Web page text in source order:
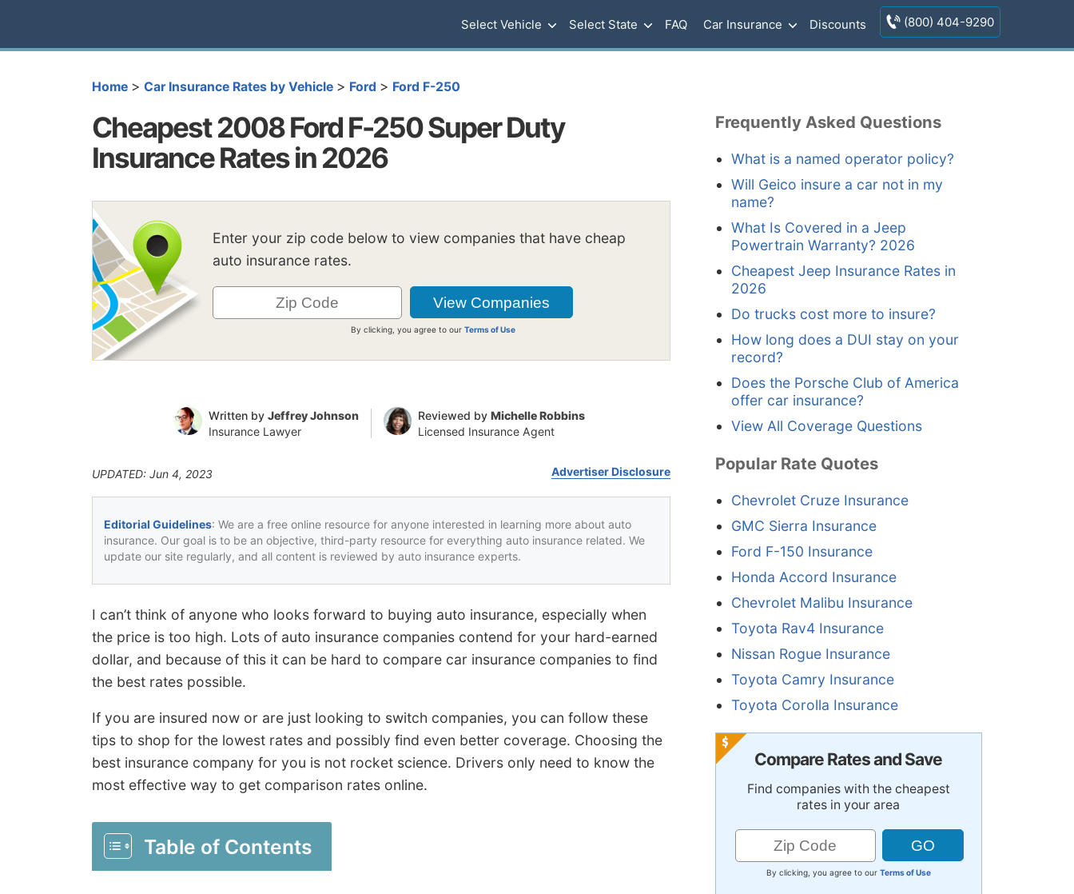
Select Vehicle Select State FAQ Car Insurance Discounts (800) 404-9290
Home > Car Insurance Rates by Vehicle > Ford > Ford F-250
Cheapest 2008 Ford F-250 Super Duty
Insurance Rates in 2026
Enter your zip code below to view companies that have cheap
auto insurance rates.
By clicking, you agree to ourTerms of Use
Written by Jeffrey Johnson
Insurance Lawyer
Reviewed by Michelle Robbins
Licensed Insurance Agent
UPDATED: Jun 4, 2023 Advertiser Disclosure
Editorial Guidelines: We are a free online resource for anyone interested in learning more about auto
insurance. Our goal is to be an objective, third-party resource for everything auto insurance related. We
update our site regularly, and all content is reviewed by auto insurance experts.
I can’t think of anyone who looks forward to buying auto insurance, especially when
the price is too high. Lots of auto insurance companies contend for your hard-earned
dollar, and because of this it can be hard to compare car insurance companies to find
the best rates possible.
If you are insured now or are just looking to switch companies, you can follow these
tips to shop for the lowest rates and possibly find even better coverage. Choosing the
best insurance company for you is not rocket science. Drivers only need to know the
most effective way to get comparison rates online.
Table of Contents
Frequently Asked Questions
What is a named operator policy?
Will Geico insure a car not in my
name?
What Is Covered in a Jeep
Powertrain Warranty? 2026
Cheapest Jeep Insurance Rates in
2026
Do trucks cost more to insure?
How long does a DUI stay on your
record?
Does the Porsche Club of America
offer car insurance?
View All Coverage Questions
Popular Rate Quotes
Chevrolet Cruze Insurance
GMC Sierra Insurance
Ford F-150 Insurance
Honda Accord Insurance
Chevrolet Malibu Insurance
Toyota Rav4 Insurance
Nissan Rogue Insurance
Toyota Camry Insurance
Toyota Corolla Insurance
Compare Rates and Save
Find companies with the cheapest
rates in your area
By clicking, you agree to our Terms of Use